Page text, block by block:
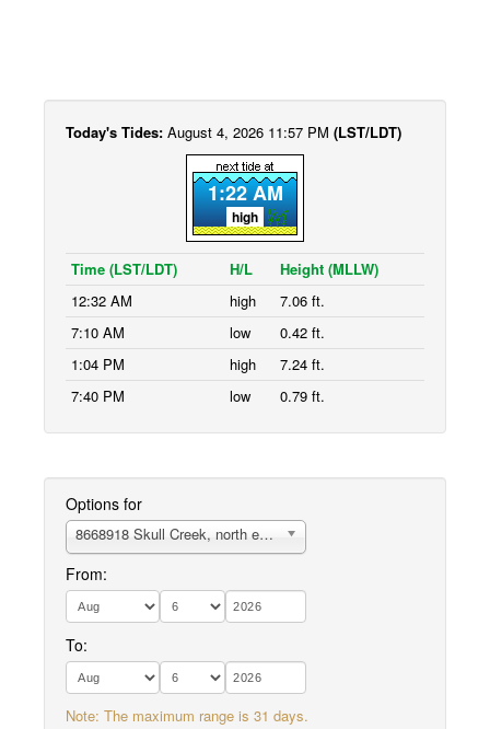
Today's Tides: August 4, 2026 11:57 PM (LST/LDT)
1:22 AM
high
Time (LST/LDT) H/L
Height (MLLW)
12:32 AM
high
7.06 ft.
7:10 AM
low
0.42 ft.
1:04 PM
high
7.24 ft.
7:40 PM
low 0.79 ft.
Options for
8668918 Skull Creek, north entrance, Hilton Head Island
From:
To:
Note: The maximum range is 31 days.